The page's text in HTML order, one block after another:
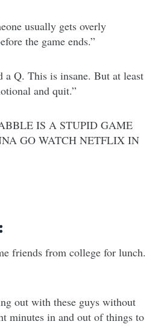
usually gets overly
the game ends.”
a Q. This is insane. But at least
and quit.”
IS A STUPID GAME
GO WATCH NETFLIX IN
friends from college for lunch.
out with these guys without
minutes in and out of things to